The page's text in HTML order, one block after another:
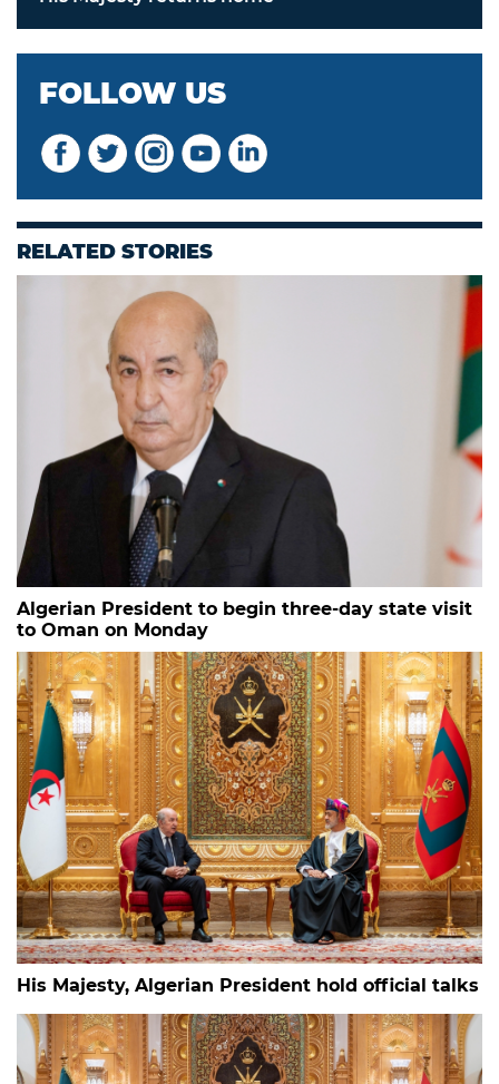
FOLLOW US
RELATED STORIES
Algerian President to begin three-day state visit
to Oman on Monday
His Majesty, Algerian President hold official talks